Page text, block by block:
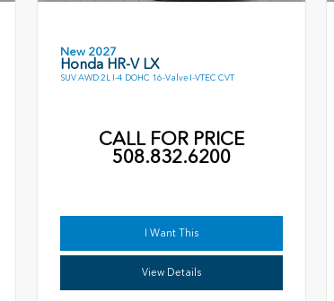
New 2027
Honda HR-V LX
SUV AWD 2L I-4 DOHC 16-Valve I-VTEC CVT
CALL FOR PRICE
508.832.6200
I Want This
View Details